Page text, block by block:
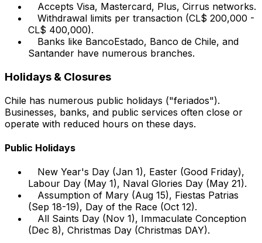
Accepts Visa, Mastercard, Plus, Cirrus networks.
Withdrawal limits per transaction (CL$ 200,000 -
CL$ 400,000).
Banks like BancoEstado, Banco de Chile, and
Santander have numerous branches.
Holidays & Closures
Chile has numerous public holidays ("feriados").
Businesses, banks, and public services often close or
operate with reduced hours on these days.
Public Holidays
New Year's Day (Jan 1), Easter (Good Friday),
Labour Day (May 1), Naval Glories Day (May 21).
Assumption of Mary (Aug 15), Fiestas Patrias
(Sep 18-19), Day of the Race (Oct 12).
All Saints Day (Nov 1), Immaculate Conception
(Dec 8), Christmas Day (Christmas DAY).